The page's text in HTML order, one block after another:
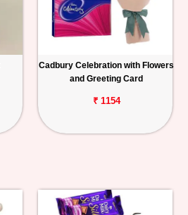
Cadbury Celebration with Flowers
and Greeting Card
₹ 1154